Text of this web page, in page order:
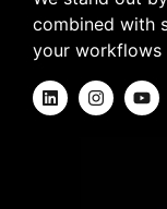
combined with
your workflows